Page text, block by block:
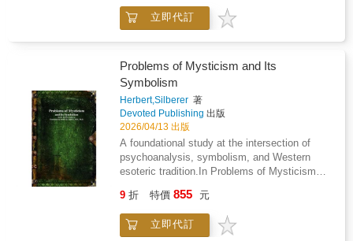
free from the outdated mindsets quietly
holding you backMaster your thoughts, words,
and actions through greater mindfulnessSet
and make room for what inspires youLearn
from the past, prepare for the future, and live
powerfully in the presentNo matter what's
happening in the world around you, your path
forward exists. Lifeonomics gives you the
frameworks, the strategies, and the
perspective shift to find it - and follow it.This
is more than a personal finance book. More
guidebook to what Rob Holdford calls Living
Life簡 - a life that isn't just better, but
exponentially more fulfilling.Your next chapter
happens. Fear slips in quietly. Ego builds
walls. We learn to protect ourselves, to
and starts feeling like something we have to
earn, defend, or chase. But here's the quiet
truth: We never actually lost our capacity for
love. We just forgot how to choose it - every
single day.That's what this book is about.
Love: 50 Shades of Forever is an invitation to
remember. It's a gentle reminder that love isn't
something that happens to us - it's something
we actively choose, nurture, and protect,
especially in our most important relationship:
designed to live on a coffee table, bedside, or
anywhere two people in love might pass by
立即代訂
Problems of Mysticism and Its
Symbolism
Herbert,Silberer 著
Devoted Publishing 出版
2026/04/13 出版
A foundational study at the intersection of
psychoanalysis, symbolism, and Western
esoteric tradition.In Problems of Mysticism
author undertakes a rigorous examination of
the symbolic structures underlying mystical
and alchemical texts, interpreting them
9 折 特價 855 元
立即代訂